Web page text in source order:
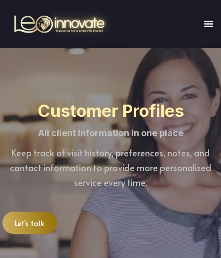
Customer Profiles
All client information in one place
Keep track of visit history, preferences, notes, and
contact information to provide more personalized
service every time.
Let's talk